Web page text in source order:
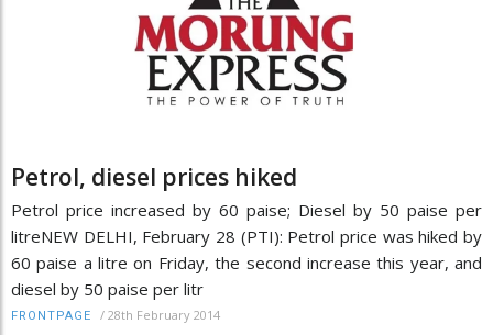
Petrol, diesel prices hiked
Petrol price increased by 60 paise; Diesel by 50 paise per
litreNEW DELHI, February 28 (PTI): Petrol price was hiked by
60 paise a litre on Friday, the second increase this year, and
diesel by 50 paise per litr
FRONTPAGE / 28th February 2014